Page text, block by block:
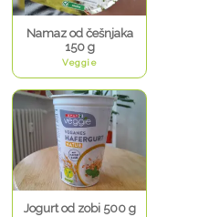
Namaz od češnjaka
150 g
Veggie
Jogurt od zobi 500 g